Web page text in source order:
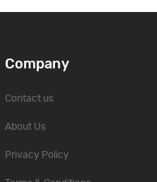
Company
Contact us
About Us
Privacy Policy